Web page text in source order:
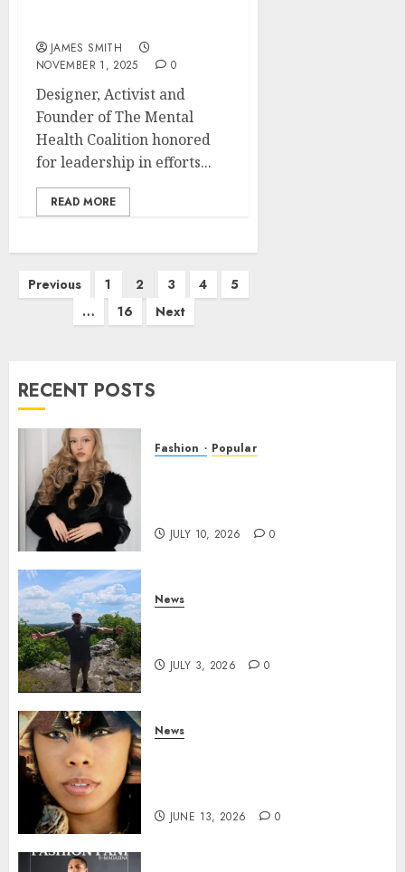
JAMES SMITH
NOVEMBER 1, 2025
0
Designer, Activist and
Founder of The Mental
Health Coalition honored
for leadership in efforts...
READ MORE
Posts
pagination
Previous 1 2 3 4
5
…
16 Next
RECENT POSTS
Fashion Popular
JULY 10, 2026 0
News
JULY 3, 2026 0
News
JUNE 13, 2026 0